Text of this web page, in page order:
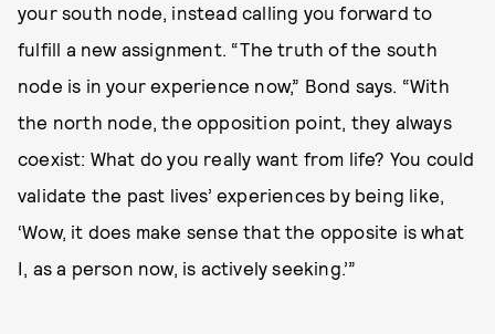
your south node, instead calling you forward to
fulfill a new assignment. “The truth of the south
node is in your experience now,” Bond says. “With
the north node, the opposition point, they always
coexist: What do you really want from life? You could
validate the past lives’ experiences by being like,
‘Wow, it does make sense that the opposite is what
I, as a person now, is actively seeking.’”